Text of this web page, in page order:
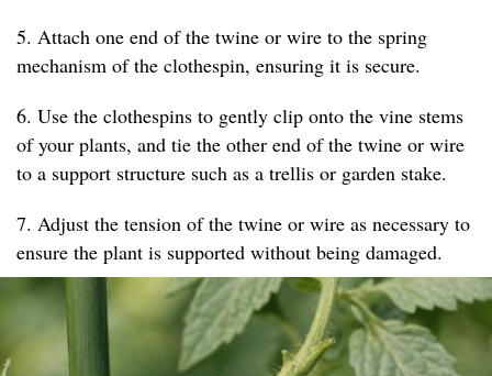
5. Attach one end of the twine or wire to the spring
mechanism of the clothespin, ensuring it is secure.
6. Use the clothespins to gently clip onto the vine stems
of your plants, and tie the other end of the twine or wire
to a support structure such as a trellis or garden stake.
7. Adjust the tension of the twine or wire as necessary to
ensure the plant is supported without being damaged.